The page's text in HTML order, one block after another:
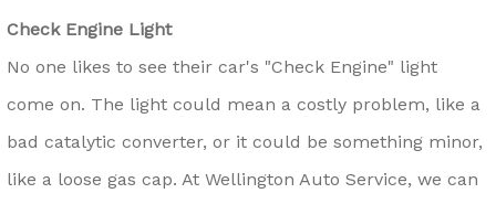
Check Engine Light
No one likes to see their car's "Check Engine" light
come on. The light could mean a costly problem, like a
bad catalytic converter, or it could be something minor,
like a loose gas cap. At Wellington Auto Service, we can